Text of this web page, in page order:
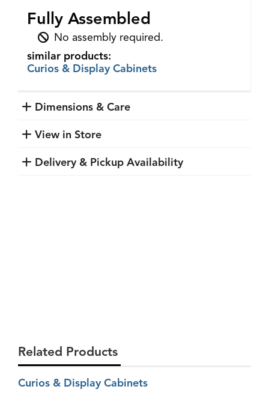
Fully Assembled
No assembly required.
similar products:
Curios & Display Cabinets
Dimensions & Care
View in Store
Delivery & Pickup Availability
Related Products
Curios & Display Cabinets